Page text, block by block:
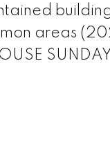
areas